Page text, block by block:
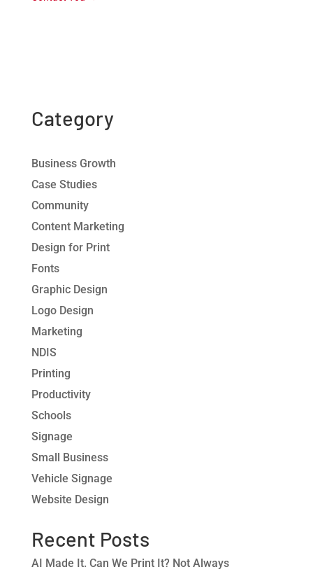
Category
Business Growth
Case Studies
Community
Content Marketing
Design for Print
Fonts
Graphic Design
Logo Design
Marketing
NDIS
Printing
Productivity
Schools
Signage
Small Business
Vehicle Signage
Website Design
Recent Posts
AI Made It. Can We Print It? Not Always